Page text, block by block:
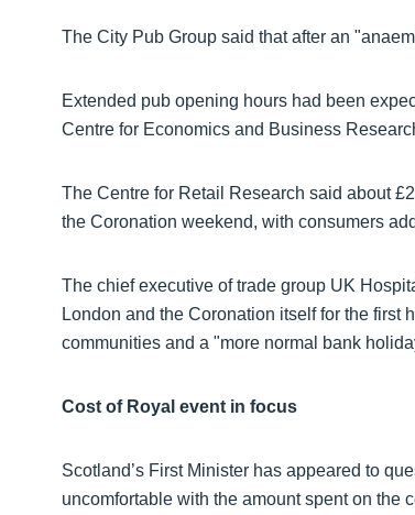
The City Pub Group said that after an
Extended pub opening hours had been
Centre for Economics and Business
The Centre for Retail Research said about
the Coronation weekend, with consumers
The chief executive of trade group UK
London and the Coronation itself for the first
communities and a "more normal bank
Cost of Royal event in focus
Scotland’s First Minister has appeared to
uncomfortable with the amount spent on the